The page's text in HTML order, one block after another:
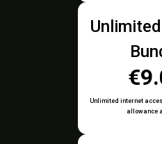
Unlimited internet
allowance